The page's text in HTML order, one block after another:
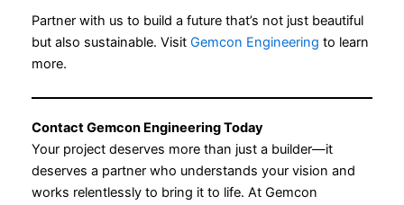
Partner with us to build a future that’s not just beautiful
but also sustainable. Visit Gemcon Engineering to learn
more.
Contact Gemcon Engineering Today
Your project deserves more than just a builder—it
deserves a partner who understands your vision and
works relentlessly to bring it to life. At Gemcon